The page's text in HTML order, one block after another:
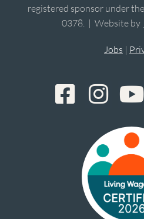
registered sponsor under
0378. | Website by
Jobs |